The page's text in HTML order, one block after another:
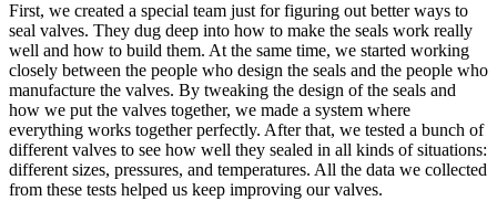
First, we created a special team just for figuring out better ways to
seal valves. They dug deep into how to make the seals work really
well and how to build them. At the same time, we started working
closely between the people who design the seals and the people who
manufacture the valves. By tweaking the design of the seals and
how we put the valves together, we made a system where
everything works together perfectly. After that, we tested a bunch of
different valves to see how well they sealed in all kinds of situations:
different sizes, pressures, and temperatures. All the data we collected
from these tests helped us keep improving our valves.